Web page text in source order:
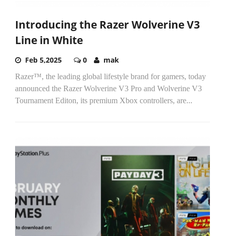
Introducing the Razer Wolverine V3
Line in White
Feb 5,2025 0 mak
Razer™, the leading global lifestyle brand for gamers, today
announced the Razer Wolverine V3 Pro and Wolverine V3
Tournament Editon, its premium Xbox controllers, are...